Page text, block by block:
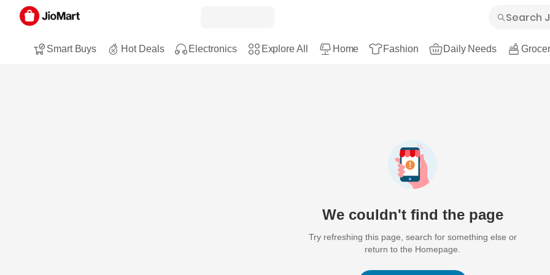
Smart Buys Hot Deals Electronics Explore All Home Fashion Daily Needs
We couldn't find the page
Try refreshing this page, search for something else or
return to the Homepage.